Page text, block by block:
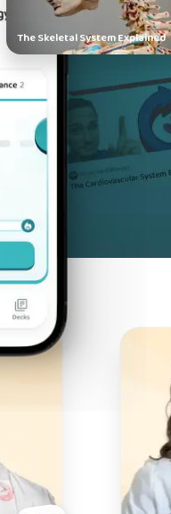
The Skeletal System Explained